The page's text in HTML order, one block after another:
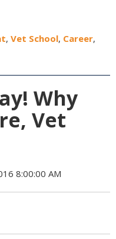
, Vet School, Career,
Why
Vet
8:00:00 AM